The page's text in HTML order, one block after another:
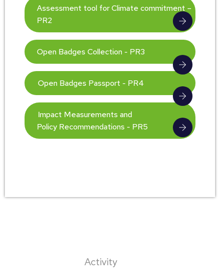
Assessment tool for Climate commitment –
PR2
Open Badges Collection - PR3
Open Badges Passport - PR4
Impact Measurements and
Policy Recommendations - PR5
Activity